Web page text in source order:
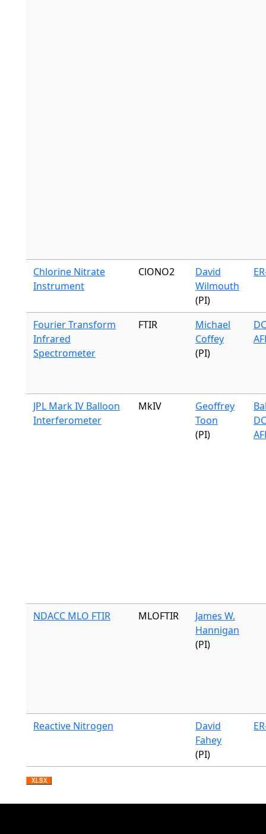
Chlorine Nitrate
Instrument
ClONO2
David
Wilmouth
(PI)
Fourier Transform
Infrared
Spectrometer
FTIR
Michael
Coffey
(PI)
JPL Mark IV Balloon
Interferometer
MkIV
Geoffrey
Toon
(PI)
NDACC MLO FTIR MLOFTIR
James W.
Hannigan
(PI)
Reactive Nitrogen
David
Fahey
(PI)